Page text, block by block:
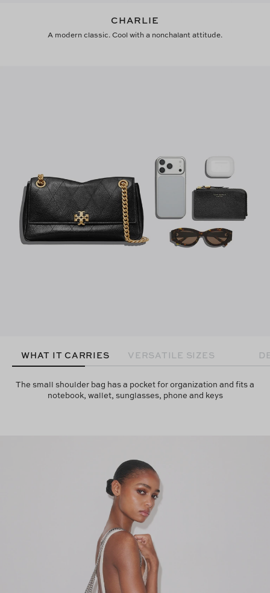
CHARLIE
A modern classic. Cool with a nonchalant attitude.
WHAT IT CARRIES VERSATILE SIZES
The small shoulder bag has a pocket for organization and fits a
notebook, wallet, sunglasses, phone and keys